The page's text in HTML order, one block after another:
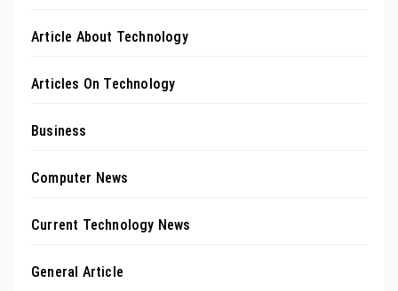
Article About Technology
Articles On Technology
Business
Computer News
Current Technology News
General Article